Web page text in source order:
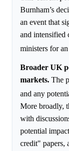
Burnham’s
an event that
and intensified
ministers for
Broader UK
markets. The
and any
More broadly,
with
potential
credit" papers,